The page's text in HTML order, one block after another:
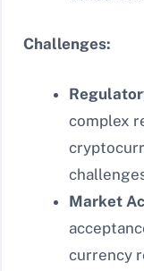
Challenges:
complex
Market
currency